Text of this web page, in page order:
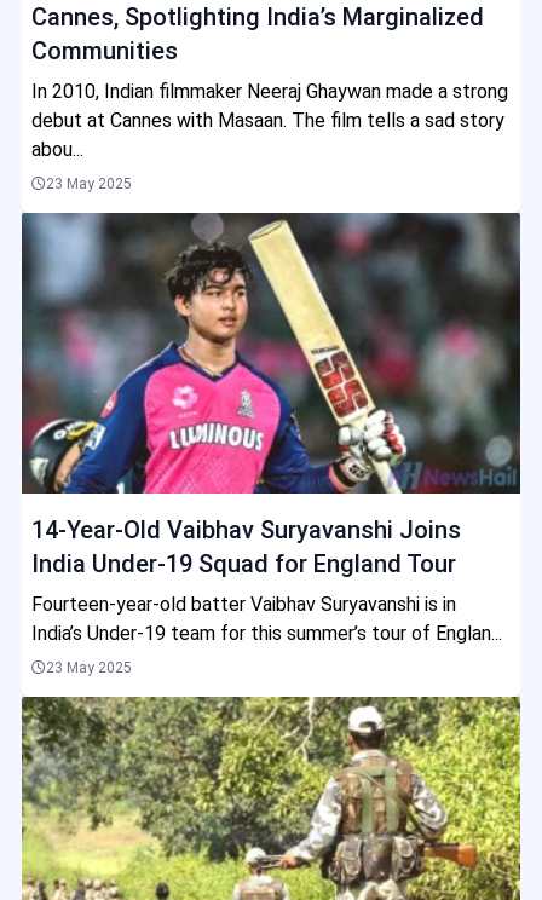
Cannes, Spotlighting India’s Marginalized
Communities
In 2010, Indian filmmaker Neeraj Ghaywan made a strong
debut at Cannes with Masaan. The film tells a sad story
abou...
23 May 2025
14-Year-Old Vaibhav Suryavanshi Joins
India Under-19 Squad for England Tour
Fourteen-year-old batter Vaibhav Suryavanshi is in
India’s Under-19 team for this summer’s tour of Englan...
23 May 2025